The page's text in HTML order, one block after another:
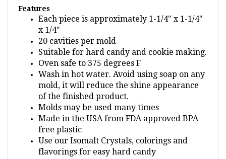
Each piece is approximately 1-1/4" x 1-1/4"
x 1/4"
20 cavities per mold
Suitable for hard candy and cookie making.
Oven safe to 375 degrees F
Wash in hot water. Avoid using soap on any
mold, it will reduce the shine appearance
of the finished product.
Molds may be used many times
Made in the USA from FDA approved BPA-
free plastic
Use our Isomalt Crystals, colorings and
flavorings for easy hard candy
Heat Resistant Plastic